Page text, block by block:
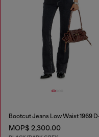
MOP$ 2,300.00